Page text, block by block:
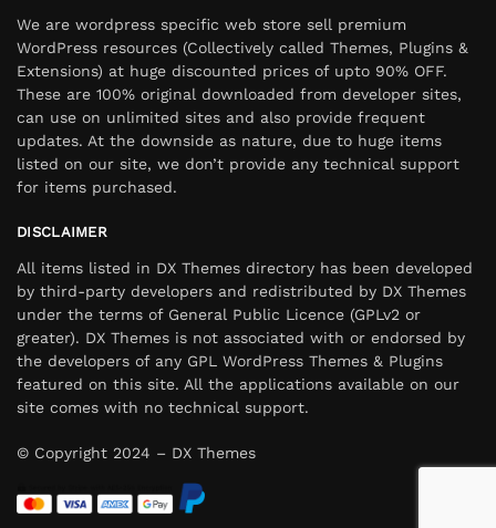
We are wordpress specific web store sell premium
WordPress resources (Collectively called Themes, Plugins &
Extensions) at huge discounted prices of upto 90% OFF.
These are 100% original downloaded from developer sites,
can use on unlimited sites and also provide frequent
updates. At the downside as nature, due to huge items
listed on our site, we don’t provide any technical support
for items purchased.
DISCLAIMER
All items listed in DX Themes directory has been developed
by third-party developers and redistributed by DX Themes
under the terms of General Public Licence (GPLv2 or
greater). DX Themes is not associated with or endorsed by
the developers of any GPL WordPress Themes & Plugins
featured on this site. All the applications available on our
site comes with no technical support.
© Copyright 2024 – DX Themes